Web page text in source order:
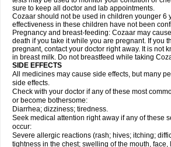
sure to keep all doctor and lab appointments.
Cozaar should not be used in children younger 6
effectiveness in these children have not been
Pregnancy and breast-feeding: Cozaar may
death if you take it while you are pregnant. If you
pregnant, contact your doctor right away. It is not
in breast milk. Do not breastfeed while taking
SIDE EFFECTS
All medicines may cause side effects, but many
side effects.
Check with your doctor if any of these most
or become bothersome:
Diarrhea; dizziness; tiredness.
Seek medical attention right away if any of these
occur:
Severe allergic reactions (rash; hives; itching;
tightness in the chest; swelling of the mouth, face,